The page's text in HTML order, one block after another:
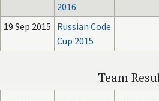
2016
19 Sep 2015 Russian Code
Cup 2015
Team